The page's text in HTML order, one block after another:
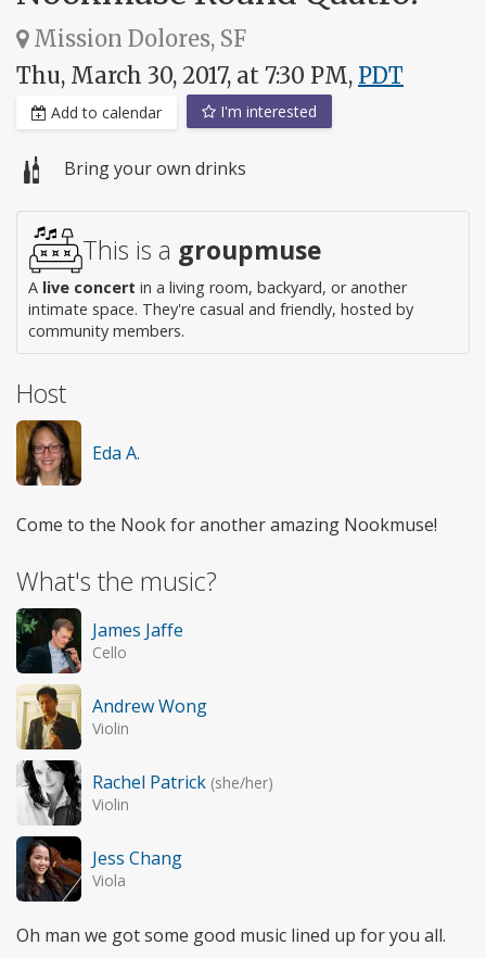
Mission Dolores, SF
Thu, March 30, 2017, at 7:30 PM, PDT
Add to calendar I'm interested
Bring your own drinks
This is a groupmuse
A live concert in a living room, backyard, or another
intimate space. They're casual and friendly, hosted by
community members.
Host
Eda A.
Come to the Nook for another amazing Nookmuse!
What's the music?
James Jaffe
Cello
Andrew Wong
Violin
Rachel Patrick (she/her)
Violin
Jess Chang
Viola
Oh man we got some good music lined up for you all.